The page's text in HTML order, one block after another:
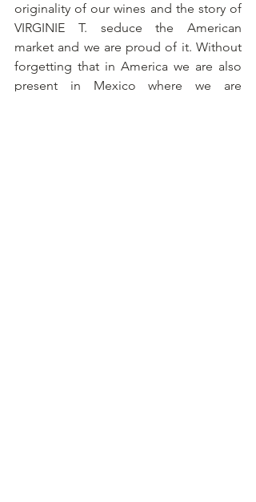
originality of our wines and the story of
VIRGINIE T. seduce the American
market and we are proud of it. Without
forgetting that in America we are also
present in Mexico where we are